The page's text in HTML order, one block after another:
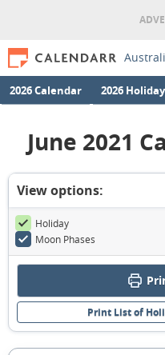
2026 Calendar 2026
June 2021
View options:
Holiday
Moon Phases
Print List of